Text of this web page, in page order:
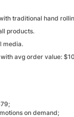
traditional hand
products.
media.
avg order value:
on demand;